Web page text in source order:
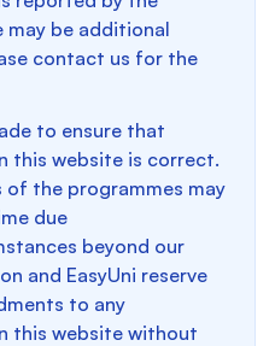
be additional
contact us for the
to ensure that
this website is correct.
of the programmes may
due
beyond our
and EasyUni reserve
to any
this website without